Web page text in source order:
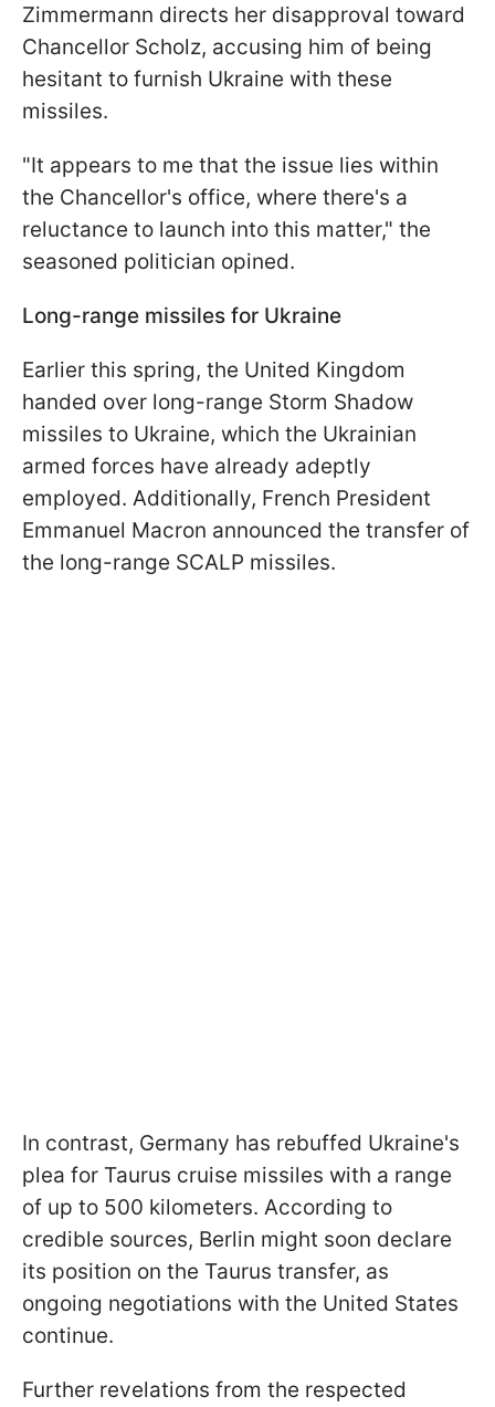
Zimmermann directs her disapproval toward
Chancellor Scholz, accusing him of being
hesitant to furnish Ukraine with these
missiles.
"It appears to me that the issue lies within
the Chancellor's office, where there's a
reluctance to launch into this matter," the
seasoned politician opined.
Long-range missiles for Ukraine
Earlier this spring, the United Kingdom
handed over long-range Storm Shadow
missiles to Ukraine, which the Ukrainian
armed forces have already adeptly
employed. Additionally, French President
Emmanuel Macron announced the transfer of
the long-range SCALP missiles.
In contrast, Germany has rebuffed Ukraine's
plea for Taurus cruise missiles with a range
of up to 500 kilometers. According to
credible sources, Berlin might soon declare
its position on the Taurus transfer, as
ongoing negotiations with the United States
continue.
Further revelations from the respected